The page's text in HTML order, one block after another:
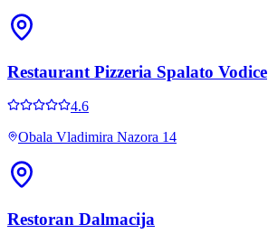
Restaurant Pizzeria Spalato Vodice
4.6
Obala Vladimira Nazora 14
Restoran Dalmacija